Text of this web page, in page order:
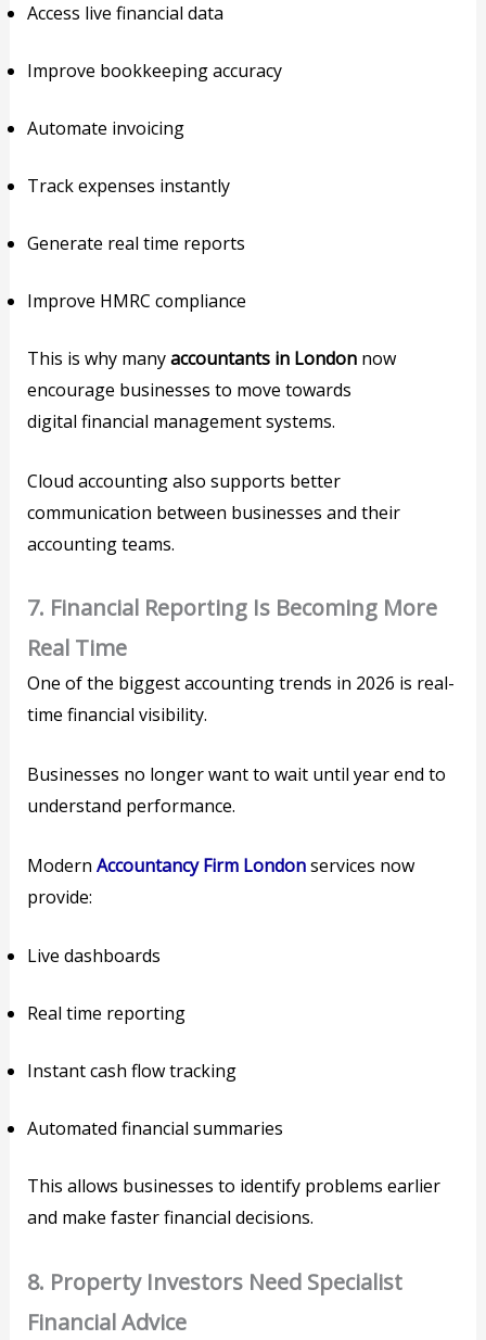
Access live financial data
Improve bookkeeping accuracy
Automate invoicing
Track expenses instantly
Generate real time reports
Improve HMRC compliance
This is why manyaccountants in London now
encourage businesses to move towards
digital financial management systems.
Cloud accounting also supports better
communication between businesses and their
accounting teams.
7. Financial Reporting Is Becoming More
Real Time
One of the biggest accounting trends in 2026 is real-
time financial visibility.
Businesses no longer want to wait until year end to
understand performance.
ModernAccountancy Firm Londonservices now
provide:
Live dashboards
Real time reporting
Instant cash flow tracking
Automated financial summaries
This allows businesses to identify problems earlier
and make faster financial decisions.
8. Property Investors Need Specialist
Financial Advice